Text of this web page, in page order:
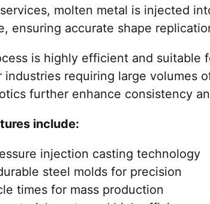
molten metal is injected
ensuring accurate shape
is highly efficient and suitable
industries requiring large volumes
further enhance consistency
include:
injection casting technology
steel molds for precision
times for mass production